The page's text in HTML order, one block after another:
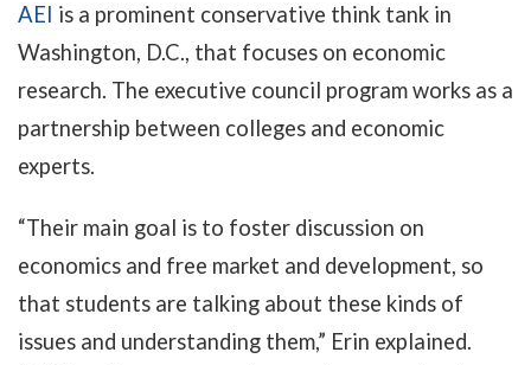
AEI is a prominent conservative think tank in
Washington, D.C., that focuses on economic
research. The executive council program works as a
partnership between colleges and economic
experts.
“Their main goal is to foster discussion on
economics and free market and development, so
that students are talking about these kinds of
issues and understanding them,” Erin explained.